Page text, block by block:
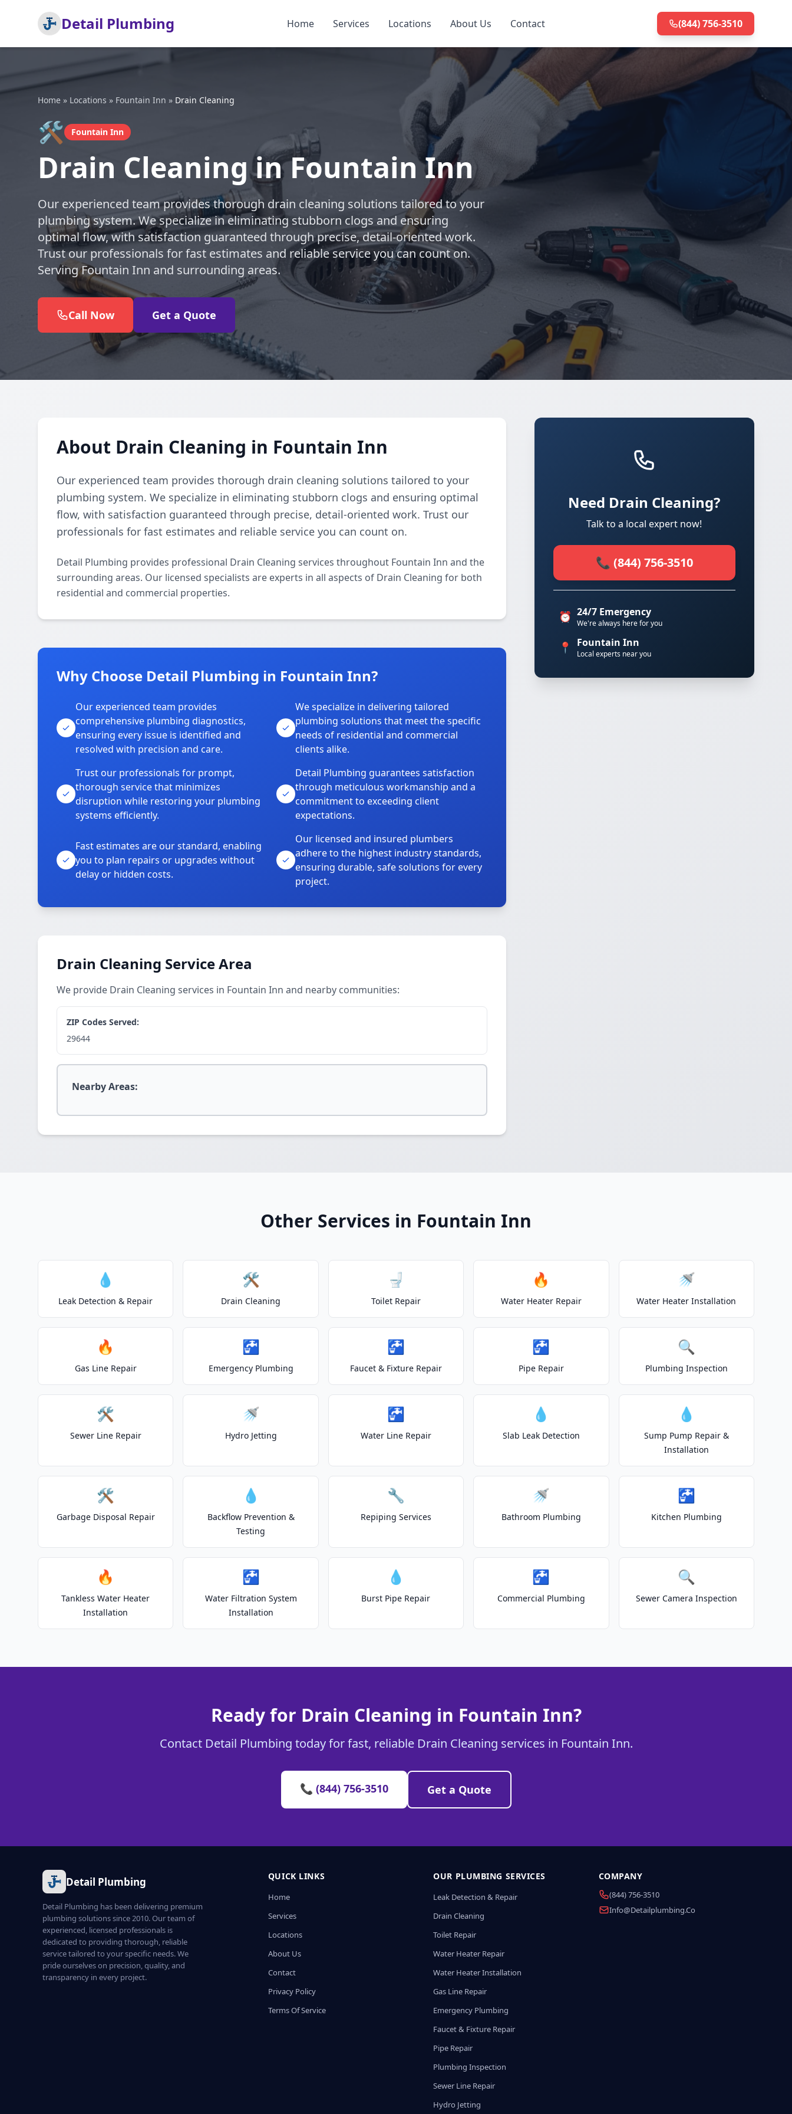
Detail Plumbing Home Services Locations About Us Contact (844) 756-3510
Home » Locations » Fountain Inn » Drain Cleaning
🛠️ Fountain Inn
Drain Cleaning in Fountain Inn
Our experienced team provides thorough drain cleaning solutions tailored to your
plumbing system. We specialize in eliminating stubborn clogs and ensuring
optimal flow, with satisfaction guaranteed through precise, detail-oriented work.
Trust our professionals for fast estimates and reliable service you can count on.
Serving Fountain Inn and surrounding areas.
Call Now Get a Quote
About Drain Cleaning in Fountain Inn
Our experienced team provides thorough drain cleaning solutions tailored to your
plumbing system. We specialize in eliminating stubborn clogs and ensuring optimal
flow, with satisfaction guaranteed through precise, detail-oriented work. Trust our
professionals for fast estimates and reliable service you can count on.
Detail Plumbing provides professional Drain Cleaning services throughout Fountain Inn and the
surrounding areas. Our licensed specialists are experts in all aspects of Drain Cleaning for both
residential and commercial properties.
Why Choose Detail Plumbing in Fountain Inn?
Our experienced team provides
comprehensive plumbing diagnostics,
ensuring every issue is identified and
resolved with precision and care.
We specialize in delivering tailored
plumbing solutions that meet the specific
needs of residential and commercial
clients alike.
Trust our professionals for prompt,
thorough service that minimizes
disruption while restoring your plumbing
systems efficiently.
Detail Plumbing guarantees satisfaction
through meticulous workmanship and a
commitment to exceeding client
expectations.
Fast estimates are our standard, enabling
you to plan repairs or upgrades without
delay or hidden costs.
Our licensed and insured plumbers
adhere to the highest industry standards,
ensuring durable, safe solutions for every
project.
Drain Cleaning Service Area
We provide Drain Cleaning services in Fountain Inn and nearby communities:
ZIP Codes Served:
29644
Nearby Areas:
Need Drain Cleaning?
Talk to a local expert now!
📞 (844) 756-3510
⏰ 24/7 Emergency
We're always here for you
📍 Fountain Inn
Local experts near you
Other Services in Fountain Inn
💧
Leak Detection & Repair
🛠️
Drain Cleaning
🚽
Toilet Repair
🔥
Water Heater Repair
🚿
Water Heater Installation
🔥
Gas Line Repair
🚰
Emergency Plumbing
🚰
Faucet & Fixture Repair
🚰
Pipe Repair
🔍
Plumbing Inspection
🛠️
Sewer Line Repair
🚿
Hydro Jetting
🚰
Water Line Repair
💧
Slab Leak Detection
💧
Sump Pump Repair &
Installation
🛠️
Garbage Disposal Repair
💧
Backflow Prevention &
Testing
🔧
Repiping Services
🚿
Bathroom Plumbing
🚰
Kitchen Plumbing
🔥
Tankless Water Heater
Installation
🚰
Water Filtration System
Installation
💧
Burst Pipe Repair
🚰
Commercial Plumbing
🔍
Sewer Camera Inspection
Ready for Drain Cleaning in Fountain Inn?
Contact Detail Plumbing today for fast, reliable Drain Cleaning services in Fountain Inn.
📞 (844) 756-3510 Get a Quote
Detail Plumbing
Detail Plumbing has been delivering premium
plumbing solutions since 2010. Our team of
experienced, licensed professionals is
dedicated to providing thorough, reliable
service tailored to your specific needs. We
pride ourselves on precision, quality, and
transparency in every project.
QUICK LINKS
Home
Services
Locations
About Us
Contact
Privacy Policy
Terms Of Service
OUR PLUMBING SERVICES
Leak Detection & Repair
Drain Cleaning
Toilet Repair
Water Heater Repair
Water Heater Installation
Gas Line Repair
Emergency Plumbing
Faucet & Fixture Repair
Pipe Repair
Plumbing Inspection
Sewer Line Repair
Hydro Jetting
COMPANY
(844) 756-3510
Info@detailplumbing.co